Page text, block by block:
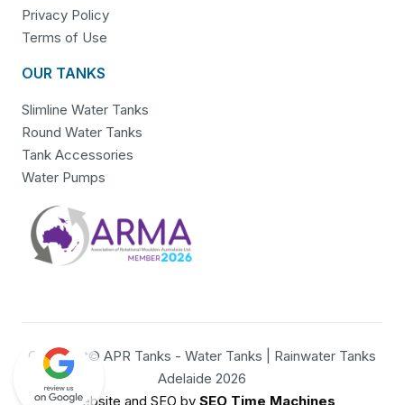
Privacy Policy
Terms of Use
OUR TANKS
Slimline Water Tanks
Round Water Tanks
Tank Accessories
Water Pumps
Copyright© APR Tanks - Water Tanks | Rainwater Tanks
Adelaide 2026
Website and SEO by SEO Time Machines